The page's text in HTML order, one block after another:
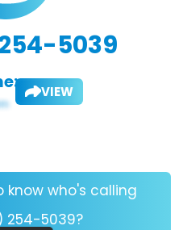
5039
VIEW
know who's calling
254-5039?